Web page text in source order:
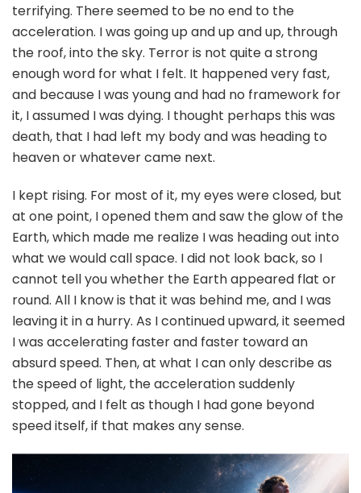
terrifying. There seemed to be no end to the
acceleration. I was going up and up and up, through
the roof, into the sky. Terror is not quite a strong
enough word for what I felt. It happened very fast,
and because I was young and had no framework for
it, I assumed I was dying. I thought perhaps this was
death, that I had left my body and was heading to
heaven or whatever came next.
I kept rising. For most of it, my eyes were closed, but
at one point, I opened them and saw the glow of the
Earth, which made me realize I was heading out into
what we would call space. I did not look back, so I
cannot tell you whether the Earth appeared flat or
round. All I know is that it was behind me, and I was
leaving it in a hurry. As I continued upward, it seemed
I was accelerating faster and faster toward an
absurd speed. Then, at what I can only describe as
the speed of light, the acceleration suddenly
stopped, and I felt as though I had gone beyond
speed itself, if that makes any sense.